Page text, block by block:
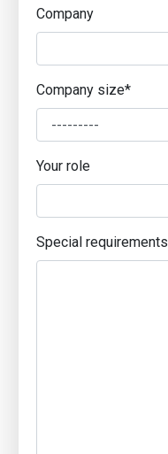
Company
Company size*
Your role
Special requirements